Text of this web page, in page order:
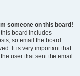
someone on this board!
board includes
so email the board
It is very important that
user that sent the email.